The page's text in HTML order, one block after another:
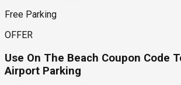
Free Parking
OFFER
Use On The Beach Coupon Code
Airport Parking